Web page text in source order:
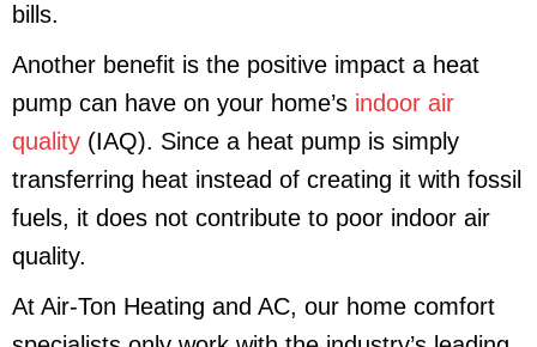
bills.
Another benefit is the positive impact a heat
pump can have on your home’s indoor air
quality (IAQ). Since a heat pump is simply
transferring heat instead of creating it with fossil
fuels, it does not contribute to poor indoor air
quality.
At Air-Ton Heating and AC, our home comfort